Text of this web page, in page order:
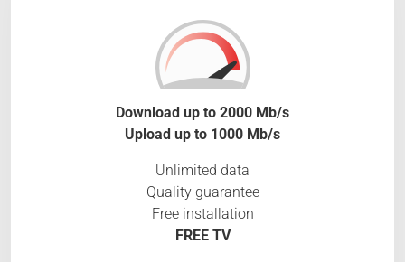
Download up to 2000 Mb/s
Upload up to 1000 Mb/s
Unlimited data
Quality guarantee
Free installation
FREE TV